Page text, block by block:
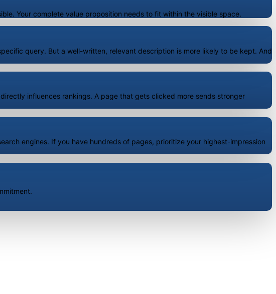
Your complete value proposition needs to fit within the visible space.
query. But a well-written, relevant description is more likely to be kept. And
influences rankings. A page that gets clicked more sends stronger
engines. If you have hundreds of pages, prioritize your highest-impression